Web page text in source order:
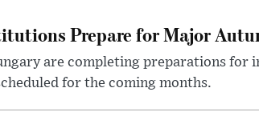
Prepare for Major
are completing preparations for
for the coming months.